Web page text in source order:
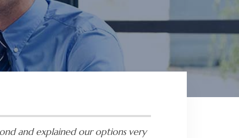
and explained our options very